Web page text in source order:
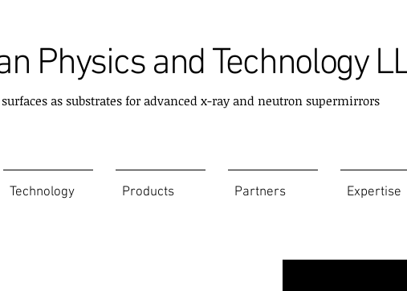
Physics and Technology
as substrates for advanced x-ray and neutron supermirrors
Technology Products Partners Expertise